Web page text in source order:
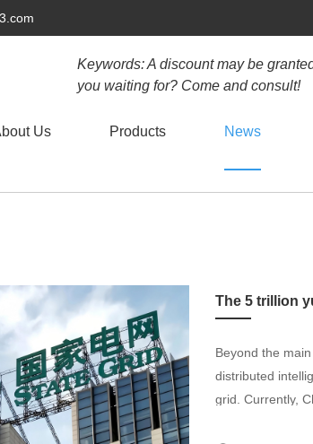
Keywords: A discount may be
you waiting for? Come and consult!
Us Products News
Beyond the
distributed
grid. Currently,